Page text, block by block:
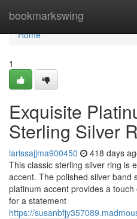
bookmarkswing
Home
Home
1
Exquisite
Sterling Silver
larissajjma900450 418 days
This classic sterling silver ring is
accent. The polished silver band
platinum accent provides a
for a statement
https://